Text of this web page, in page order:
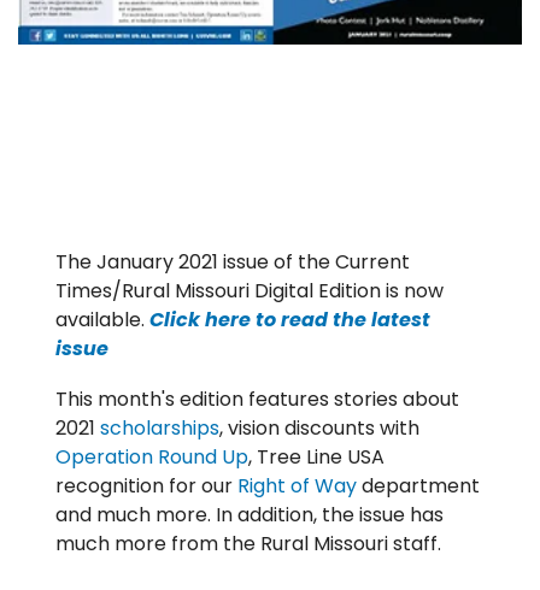
The January 2021 issue of the Current
Times/Rural Missouri Digital Edition is now
available. Click here to read the latest
issue
This month's edition features stories about
2021 scholarships, vision discounts with
Operation Round Up, Tree Line USA
recognition for our Right of Waydepartment
and much more. In addition, the issue has
much more from the Rural Missouri staff.